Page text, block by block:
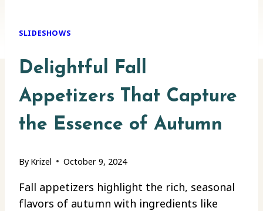
SLIDESHOWS
Delightful Fall
Appetizers That Capture
the Essence of Autumn
By Krizel October 9, 2024
Fall appetizers highlight the rich, seasonal
flavors of autumn with ingredients like